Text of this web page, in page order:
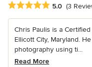
Average rating: 5 out of
5.0 (3
Chris Paulis is a
Ellicott City, Maryland.
photography using ti...
Read More